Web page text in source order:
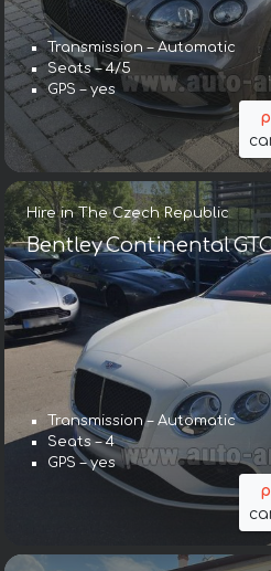
Transmission – Automatic
Seats – 4/5
GPS – yes
Hire in The Czech Republic
Bentley Continental GTC
Transmission – Automatic
Seats – 4
GPS – yes